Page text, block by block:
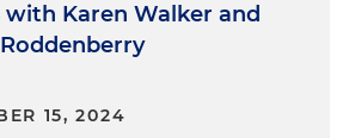
with Karen Walker and
15, 2024